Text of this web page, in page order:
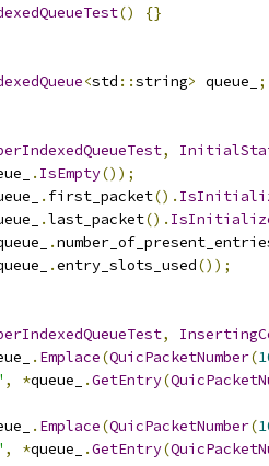
() {}
<std ::string> queue_
;
,
. IsEmpty());
. first_packet().
.last_packet().
.
.entry_slots_used());
,
. Emplace(QuicPacketNumber(
, *queue_ .GetEntry(
. Emplace(QuicPacketNumber(
, *queue_ .GetEntry(